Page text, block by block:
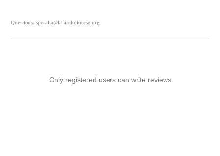
Questions: speralta@la-archdiocese.org
Only registered users can write reviews